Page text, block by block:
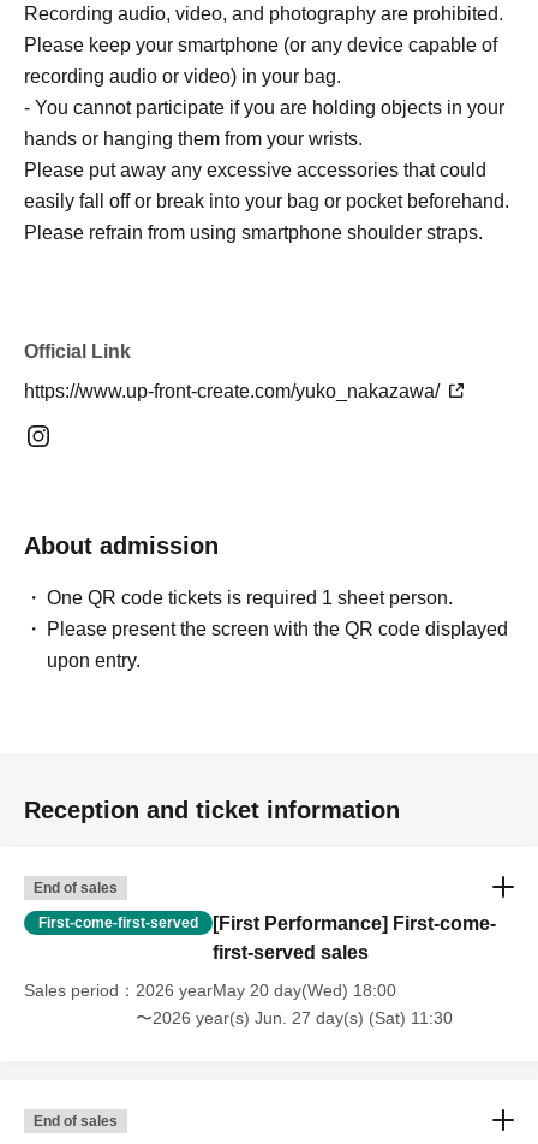
Recording audio, video, and photography are prohibited.
Please keep your smartphone (or any device capable of
recording audio or video) in your bag.
- You cannot participate if you are holding objects in your
hands or hanging them from your wrists.
Please put away any excessive accessories that could
easily fall off or break into your bag or pocket beforehand.
Please refrain from using smartphone shoulder straps.
Official Link
https://www.up-front-create.com/yuko_nakazawa/
About admission
One QR code tickets is required 1 sheet person.
Please present the screen with the QR code displayed
upon entry.
Reception and ticket information
End of sales
First-come-first-served
[First Performance] First-come-
first-served sales
Sales period
2026 yearMay 20 day(Wed) 18:00
〜2026 year(s) Jun. 27 day(s) (Sat) 11:30
End of sales